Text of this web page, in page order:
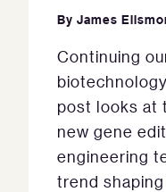
By James
Continuing
post looks at
new gene
engineering
trend